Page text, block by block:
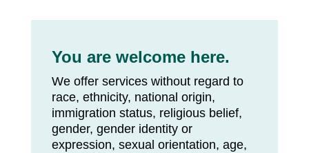
You are welcome here.
We offer services without regard to
race, ethnicity, national origin,
immigration status, religious belief,
gender, gender identity or
expression, sexual orientation, age,